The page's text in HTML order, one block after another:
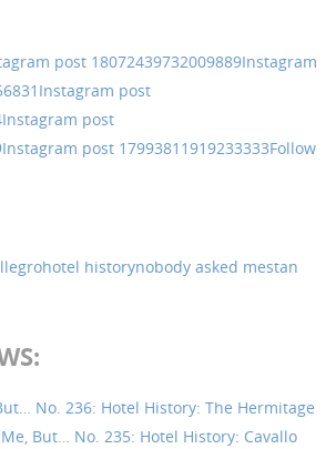
post 18072439732009889Instagram
Instagram post
Instagram post
Instagram post 17993811919233333Follow
hotel historynobody asked mestan
No. 236: Hotel History: The Hermitage
But… No. 235: Hotel History: Cavallo